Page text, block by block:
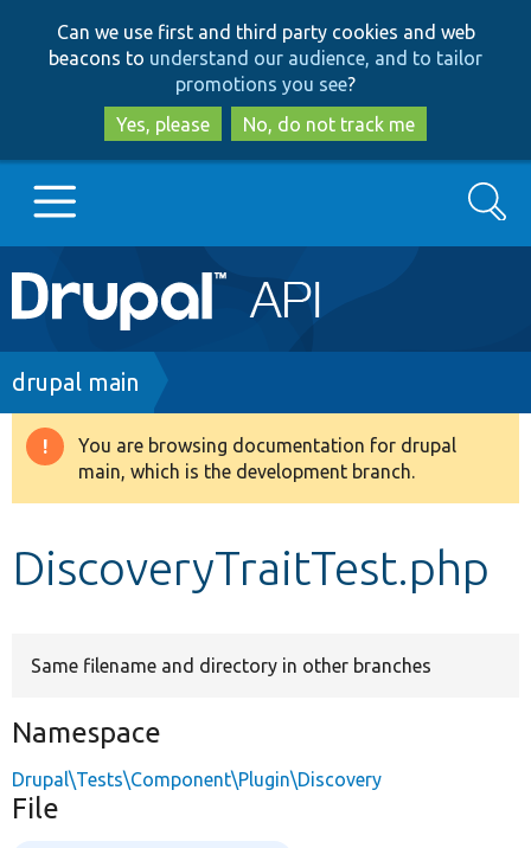
to
main
content
to
search
Can we use first and third party cookies and web
beacons to understand our audience, and to tailor
promotions you see?
Yes, please
No, do not track me
Main
navigation
Go to Drupal.org
Drupal 8+
Develop for Drupal
Search
Breadcrumb
drupal main
Warning
message
You are browsing documentation for drupal
main, which is the development branch.
DiscoveryTraitTest.php
Same filename and directory in other branches
Namespace
Drupal\Tests\Component\Plugin\Discovery
File